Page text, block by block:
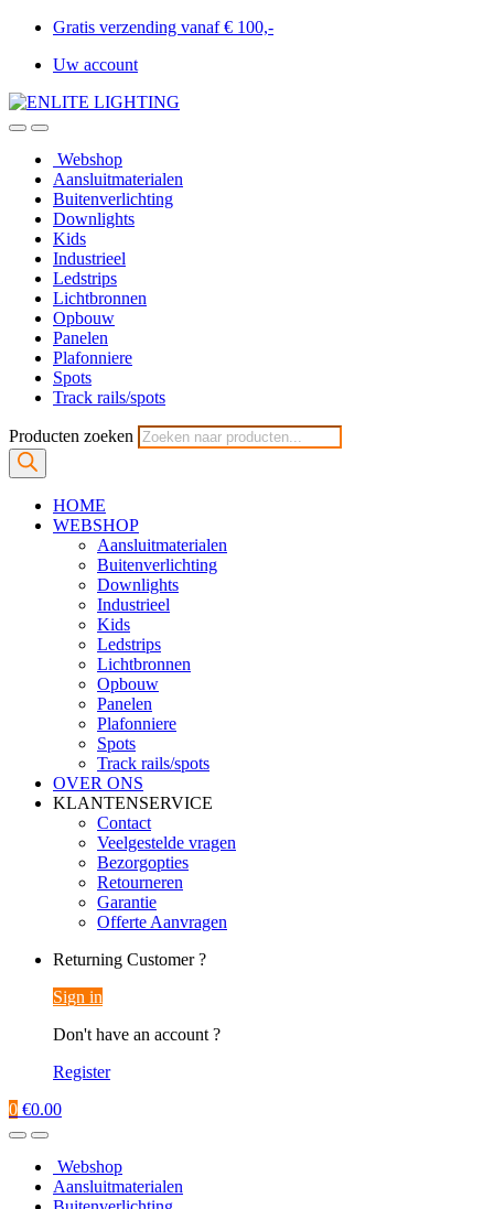
Gratis verzending vanaf € 100,-
Uw account
Webshop
Aansluitmaterialen
Buitenverlichting
Downlights
Kids
Industrieel
Ledstrips
Lichtbronnen
Opbouw
Panelen
Plafonniere
Spots
Track rails/spots
Producten zoeken
HOME
WEBSHOP
Aansluitmaterialen
Buitenverlichting
Downlights
Industrieel
Kids
Ledstrips
Lichtbronnen
Opbouw
Panelen
Plafonniere
Spots
Track rails/spots
OVER ONS
KLANTENSERVICE
Contact
Veelgestelde vragen
Bezorgopties
Retourneren
Garantie
Offerte Aanvragen
Returning Customer ?
Sign in
Don't have an account ?
Register
0 €0.00
Webshop
Aansluitmaterialen